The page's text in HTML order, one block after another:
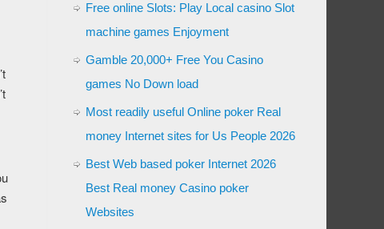
Free online Slots: Play Local casino Slot
machine games Enjoyment
Gamble 20,000+ Free You Casino
games No Down load
Most readily useful Online poker Real
money Internet sites for Us People 2026
Best Web based poker Internet 2026
Best Real money Casino poker
Websites